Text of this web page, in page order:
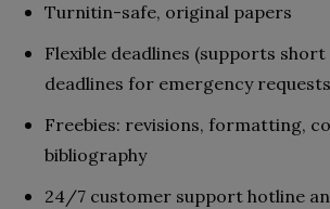
Turnitin-safe, original papers
Flexible deadlines (supports short
deadlines for emergency
Freebies: revisions, formatting,
bibliography
24/7 customer support hotline